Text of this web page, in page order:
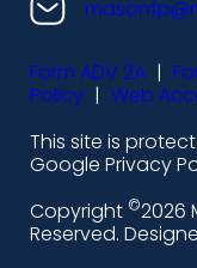
-
l
i
n
k
-
f
a
c
e
Form ADV 2A |
Policy | Web
This site is
Google Privacy
Copyright ©2026
Reserved.